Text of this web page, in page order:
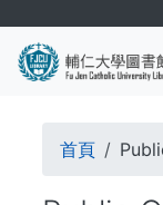
main
首頁